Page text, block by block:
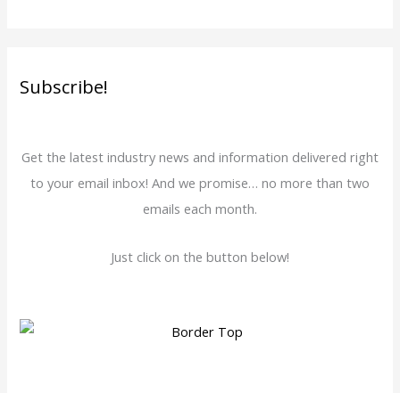
Subscribe!
Get the latest industry news and information delivered right
to your email inbox! And we promise… no more than two
emails each month.
Just click on the button below!